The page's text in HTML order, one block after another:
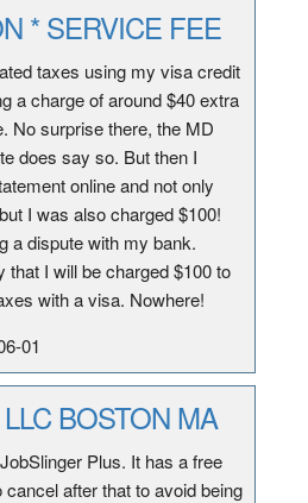
* SERVICE FEE
taxes using my visa credit
a charge of around $40 extra
No surprise there, the MD
does say so. But then I
online and not only
I was also charged $100!
a dispute with my bank.
that I will be charged $100 to
with a visa. Nowhere!
01
BOSTON MA
Plus. It has a free
after that to avoid being